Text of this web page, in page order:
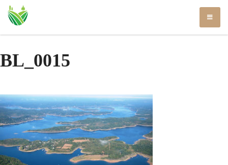
Skip
BL_0015